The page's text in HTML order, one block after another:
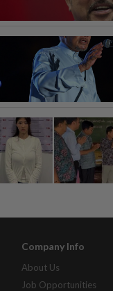
Company Info
About Us
Job Opportunities